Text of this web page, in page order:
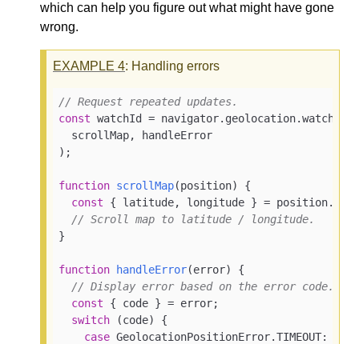
which can help you figure out what might have gone
wrong.
EXAMPLE 4: Handling errors
// Request repeated updates.
const watchId =
  scrollMap, handleError
);
function scrollMap(position) {
const { latitude, longitude } =
// Scroll map to latitude / longitude.
}
function handleError(error) {
// Display error based on the error code.
const { code } = error;
switch (code) {
case GeolocationPositionError.TIMEOUT: